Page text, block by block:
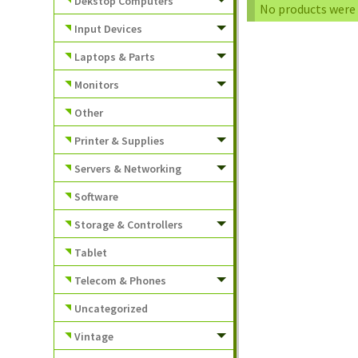
No products
Input Devices
Laptops & Parts
Monitors
Other
Printer & Supplies
Servers & Networking
Software
Storage & Controllers
Tablet
Telecom & Phones
Uncategorized
Vintage